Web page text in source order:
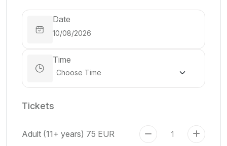
Date
Time
Tickets
Adult (11+ years) 75 EUR